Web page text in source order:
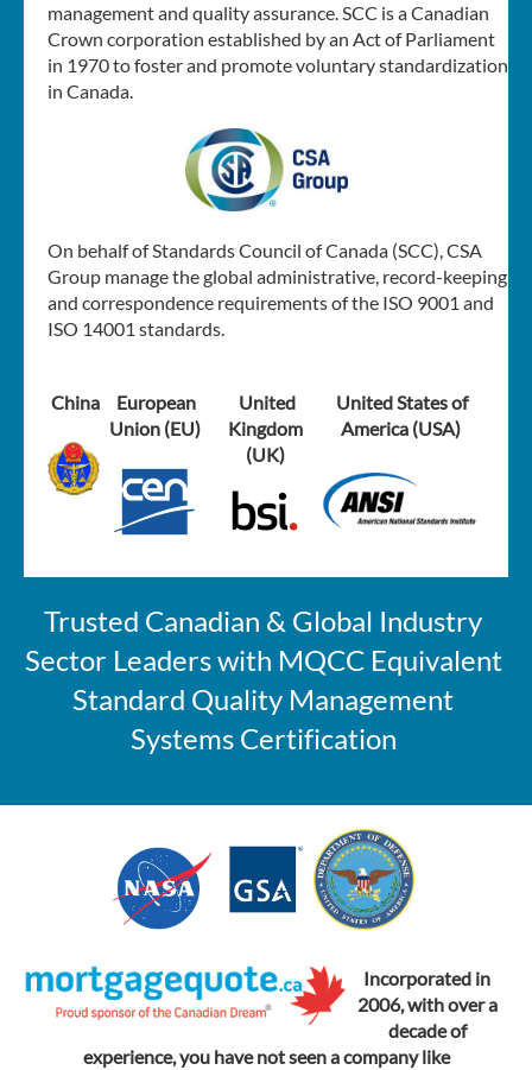
management and quality assurance. SCC is a Canadian
Crown corporation established by an Act of Parliament
in 1970 to foster and promote voluntary standardization
in Canada.
On behalf of Standards Council of Canada (SCC), CSA
Group manage the global administrative, record-keeping
and correspondence requirements of the ISO 9001 and
ISO 14001 standards.
China
European
Union (EU)
United
Kingdom
(UK)
United States of
America (USA)
Trusted Canadian & Global Industry
Sector Leaders with MQCC Equivalent
Standard Quality Management
Systems Certification
Incorporated in
2006, with over a
decade of
experience, you have not seen a company like